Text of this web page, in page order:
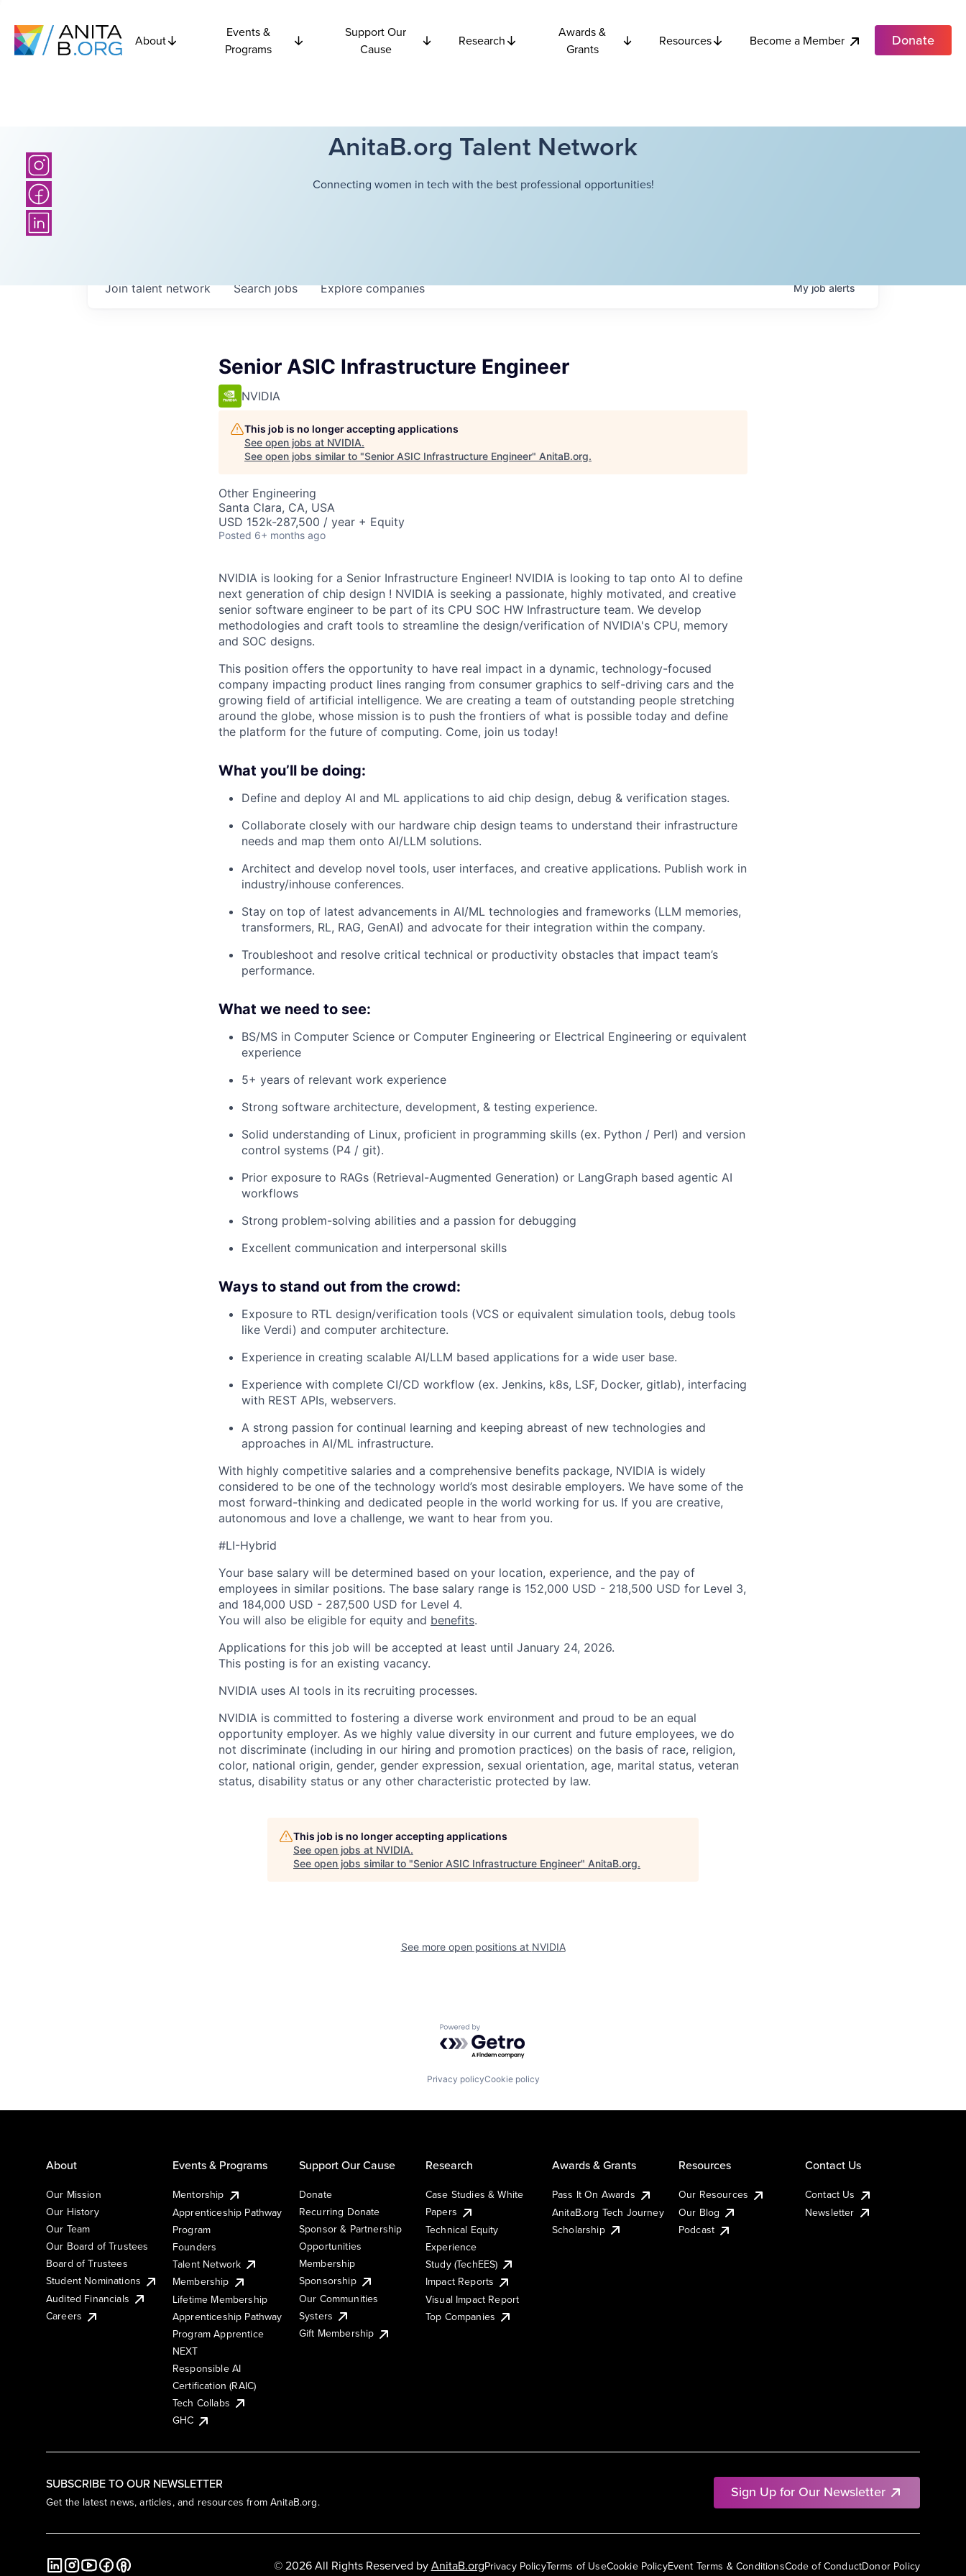
About
Events &
Programs
Support Our
Cause
Research
Awards &
Grants
Resources Become a Member Donate
AnitaB.org Talent Network
Connecting women in tech with the best professional opportunities!
Searchjobs Explorecompanies
Join talent network Myjobalerts
Senior ASIC Infrastructure Engineer
NVIDIA
This job is no longer accepting applications
See open jobs at NVIDIA.
See open jobs similar to "Senior ASIC Infrastructure Engineer" AnitaB.org.
Other Engineering
Santa Clara, CA, USA
USD 152k-287,500 / year + Equity
Posted 6+ months ago
NVIDIA is looking for a Senior Infrastructure Engineer! NVIDIA is looking to tap onto AI to define
next generation of chip design ! NVIDIA is seeking a passionate, highly motivated, and creative
senior software engineer to be part of its CPU SOC HW Infrastructure team. We develop
methodologies and craft tools to streamline the design/verification of NVIDIA's CPU, memory
and SOC designs.
This position offers the opportunity to have real impact in a dynamic, technology-focused
company impacting product lines ranging from consumer graphics to self-driving cars and the
growing field of artificial intelligence. We are creating a team of outstanding people stretching
around the globe, whose mission is to push the frontiers of what is possible today and define
the platform for the future of computing. Come, join us today!
What you’ll be doing:
Define and deploy AI and ML applications to aid chip design, debug & verification stages.
Collaborate closely with our hardware chip design teams to understand their infrastructure
needs and map them onto AI/LLM solutions.
Architect and develop novel tools, user interfaces, and creative applications. Publish work in
industry/inhouse conferences.
Stay on top of latest advancements in AI/ML technologies and frameworks (LLM memories,
transformers, RL, RAG, GenAI) and advocate for their integration within the company.
Troubleshoot and resolve critical technical or productivity obstacles that impact team’s
performance.
What we need to see:
BS/MS in Computer Science or Computer Engineering or Electrical Engineering or equivalent
experience
5+ years of relevant work experience
Strong software architecture, development, & testing experience.
Solid understanding of Linux, proficient in programming skills (ex. Python / Perl) and version
control systems (P4 / git).
Prior exposure to RAGs (Retrieval-Augmented Generation) or LangGraph based agentic AI
workflows
Strong problem-solving abilities and a passion for debugging
Excellent communication and interpersonal skills
Ways to stand out from the crowd:
Exposure to RTL design/verification tools (VCS or equivalent simulation tools, debug tools
like Verdi) and computer architecture.
Experience in creating scalable AI/LLM based applications for a wide user base.
Experience with complete CI/CD workflow (ex. Jenkins, k8s, LSF, Docker, gitlab), interfacing
with REST APIs, webservers.
A strong passion for continual learning and keeping abreast of new technologies and
approaches in AI/ML infrastructure.
With highly competitive salaries and a comprehensive benefits package, NVIDIA is widely
considered to be one of the technology world’s most desirable employers. We have some of the
most forward-thinking and dedicated people in the world working for us. If you are creative,
autonomous and love a challenge, we want to hear from you.
#LI-Hybrid
Your base salary will be determined based on your location, experience, and the pay of
employees in similar positions. The base salary range is 152,000 USD - 218,500 USD for Level 3,
and 184,000 USD - 287,500 USD for Level 4.
You will also be eligible for equity and benefits.
Applications for this job will be accepted at least until January 24, 2026.
This posting is for an existing vacancy.
NVIDIA uses AI tools in its recruiting processes.
NVIDIA is committed to fostering a diverse work environment and proud to be an equal
opportunity employer. As we highly value diversity in our current and future employees, we do
not discriminate (including in our hiring and promotion practices) on the basis of race, religion,
color, national origin, gender, gender expression, sexual orientation, age, marital status, veteran
status, disability status or any other characteristic protected by law.
This job is no longer accepting applications
See open jobs at NVIDIA.
See open jobs similar to "Senior ASIC Infrastructure Engineer" AnitaB.org.
See more open positions at NVIDIA
Powered by Getro.com
Privacy policyCookie policy
SUBSCRIBE TO OUR NEWSLETTER
Get the latest news, articles, and resources from AnitaB.org.
Sign Up for Our Newsletter
About
Our Mission
Our History
Our Team
Our Board of Trustees
Board of Trustees
Student Nominations
Audited Financials
Careers
Events & Programs
Mentorship
Apprenticeship Pathway
Program
Founders
Talent Network
Membership
Lifetime Membership
Apprenticeship Pathway
Program Apprentice
NEXT
Responsible AI
Certification (RAIC)
Tech Collabs
GHC
Support Our Cause
Donate
Recurring Donate
Sponsor & Partnership
Opportunities
Membership
Sponsorship
Our Communities
Systers
Gift Membership
Research
Case Studies & White
Papers
Technical Equity
Experience
Study (TechEES)
Impact Reports
Visual Impact Report
Top Companies
Awards & Grants
Pass It On Awards
AnitaB.org Tech Journey
Scholarship
Resources
Our Resources
Our Blog
Podcast
Contact Us
Contact Us
Newsletter
Privacy PolicyTerms of UseCookie PolicyEvent Terms & ConditionsCode of ConductDonor Policy
© 2026 All Rights Reserved byAnitaB.org